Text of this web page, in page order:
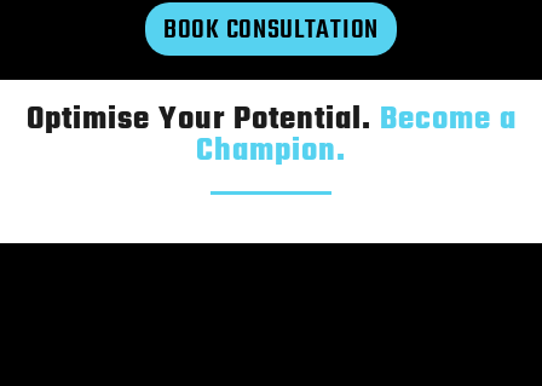
BOOK CONSULTATION
Optimise Your Potential. Become a
Champion.